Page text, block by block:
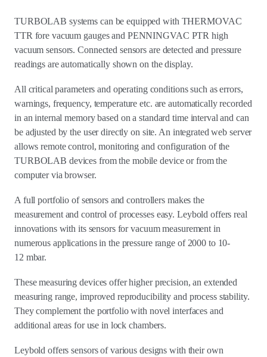
TURBOLAB systems can be equipped with THERMOVAC
TTR fore vacuum gauges and PENNINGVAC PTR high
vacuum sensors. Connected sensors are detected and pressure
readings are automatically shown on the display.
All critical parameters and operating conditions such as errors,
warnings, frequency, temperature etc. are automatically recorded
in an internal memory based on a standard time interval and can
be adjusted by the user directly on site. An integrated web server
allows remote control, monitoring and configuration of the
TURBOLAB devices from the mobile device or from the
computer via browser.
A full portfolio of sensors and controllers makes the
measurement and control of processes easy. Leybold offers real
innovations with its sensors for vacuum measurement in
numerous applications in the pressure range of 2000 to 10-
12 mbar.
These measuring devices offer higher precision, an extended
measuring range, improved reproducibility and process stability.
They complement the portfolio with novel interfaces and
additional areas for use in lock chambers.
Leybold offers sensors of various designs with their own